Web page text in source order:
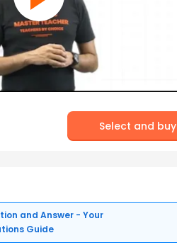
Select and buy
and Answer - Your
Guide